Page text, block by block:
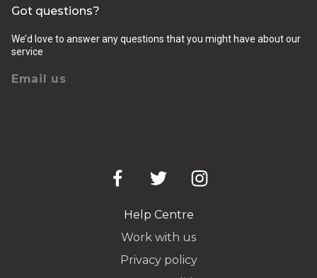
Got questions?
We’d love to answer any questions that you might have about our
service
Email us
Help Centre
Work with us
Privacy policy